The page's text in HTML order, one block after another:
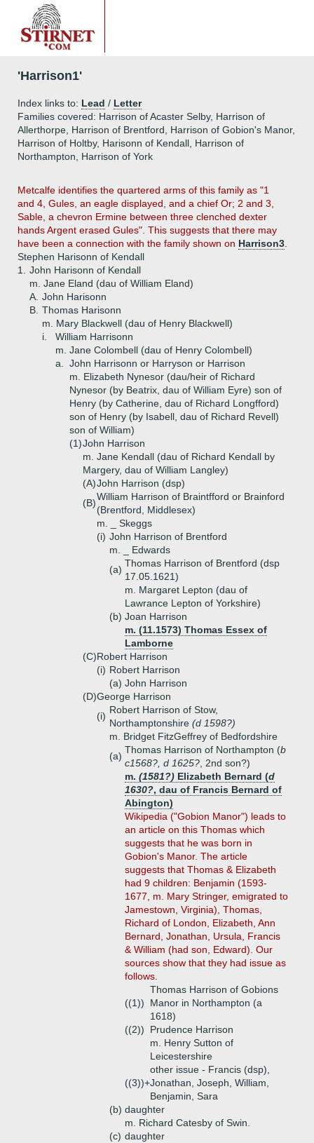
'Harrison1'
Index links to: Lead / Letter
Families covered: Harrison of Acaster Selby, Harrison of
Allerthorpe, Harrison of Brentford, Harrison of Gobion's Manor,
Harrison of Holtby, Harisonn of Kendall, Harrison of
Northampton, Harrison of York
Metcalfe identifies the quartered arms of this family as "1
and 4, Gules, an eagle displayed, and a chief Or; 2 and 3,
Sable, a chevron Ermine between three clenched dexter
hands Argent erased Gules". This suggests that there may
have been a connection with the family shown on Harrison3
Stephen Harisonn of Kendall
1.
John Harisonn of Kendall
m. Jane Eland (dau of William Eland)
A. John Harisonn
B. Thomas Harisonn
m. Mary Blackwell (dau of Henry Blackwell)
i.
William Harrisonn
m. Jane Colombell (dau of Henry Colombell)
a.
John Harrisonn or Harryson or Harrison
m. Elizabeth Nynesor (dau/heir of Richard
Nynesor (by Beatrix, dau of William Eyre) son of
Henry (by Catherine, dau of Richard Longfford)
son of Henry (by Isabell, dau of Richard Revell)
son of William)
(1)John Harrison
m. Jane Kendall (dau of Richard Kendall by
Margery, dau of William Langley)
(A)John Harrison (dsp)
(B)
William Harrison of Braintfford or Brainford
(Brentford, Middlesex)
m. _ Skeggs
(i) John Harrison of Brentford
m. _ Edwards
(a)
Thomas Harrison of Brentford (dsp
17.05.1621)
m. Margaret Lepton (dau of
Lawrance Lepton of Yorkshire)
(b) Joan Harrison
m. (11.1573) Thomas Essex of
Lamborne
(C)Robert Harrison
(i) Robert Harrison
(a) John Harrison
(D)George Harrison
(i)
Robert Harrison of Stow,
Northamptonshire (d 1598?)
m. Bridget FitzGeffrey of Bedfordshire
(a)
Thomas Harrison of Northampton (b
c1568?, d 1625? , 2nd son?)
m. (1581?) Elizabeth Bernard (d
1630?, dau of Francis Bernard of
Abington)
Wikipedia ("Gobion Manor") leads to
an article on this Thomas which
suggests that he was born in
Gobion's Manor. The article
suggests that Thomas & Elizabeth
had 9 children: Benjamin (1593-
1677, m. Mary Stringer, emigrated to
Jamestown, Virginia), Thomas,
Richard of London, Elizabeth, Ann
Bernard, Jonathan, Ursula, Francis
& William (had son, Edward). Our
sources show that they had issue as
follows.
((1))
Thomas Harrison of Gobions
Manor in Northampton (a
1618)
((2))
Prudence Harrison
m. Henry Sutton of
Leicestershire
((3))+
other issue - Francis (dsp),
Jonathan, Joseph, William,
Benjamin, Sara
(b) daughter
m. Richard Catesby of Swin.
(c) daughter